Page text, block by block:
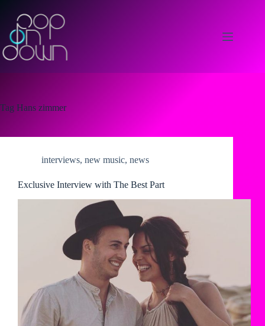
content
Tag Hans zimmer
interviews, new music, news
Exclusive Interview with The Best Part